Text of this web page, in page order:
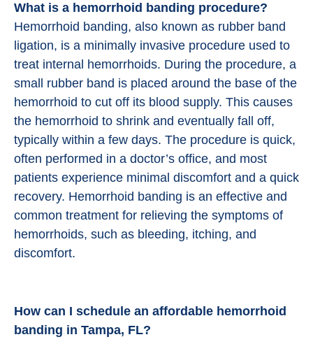
What is a hemorrhoid banding procedure?
Hemorrhoid banding, also known as rubber band
ligation, is a minimally invasive procedure used to
treat internal hemorrhoids. During the procedure, a
small rubber band is placed around the base of the
hemorrhoid to cut off its blood supply. This causes
the hemorrhoid to shrink and eventually fall off,
typically within a few days. The procedure is quick,
often performed in a doctor’s office, and most
patients experience minimal discomfort and a quick
recovery. Hemorrhoid banding is an effective and
common treatment for relieving the symptoms of
hemorrhoids, such as bleeding, itching, and
discomfort.
How can I schedule an affordable hemorrhoid
banding in Tampa, FL?